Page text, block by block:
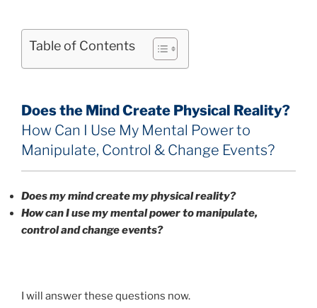
Table of Contents
Does the Mind Create Physical Reality?
How Can I Use My Mental Power to
Manipulate, Control & Change Events?
Does my mind create my physical reality?
How can I use my mental power to manipulate,
control and change events?
I will answer these questions now.